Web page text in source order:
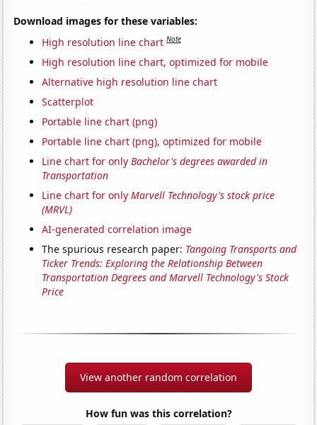
Download images for these variables:
High resolution line chart Note
High resolution line chart, optimized for mobile
Alternative high resolution line chart
Scatterplot
Portable line chart (png)
Portable line chart (png), optimized for mobile
Line chart for onlyBachelor's degrees awarded in
Transportation
Line chart for onlyMarvell Technology's stock price
(MRVL)
AI-generated correlation image
The spurious research paper: Tangoing Transports and
Ticker Trends: Exploring the Relationship Between
Transportation Degrees and Marvell Technology's Stock
Price
View another random correlation
How fun was this correlation?